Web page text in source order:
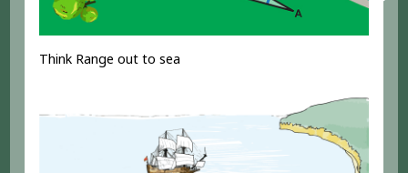
Think Range out to sea